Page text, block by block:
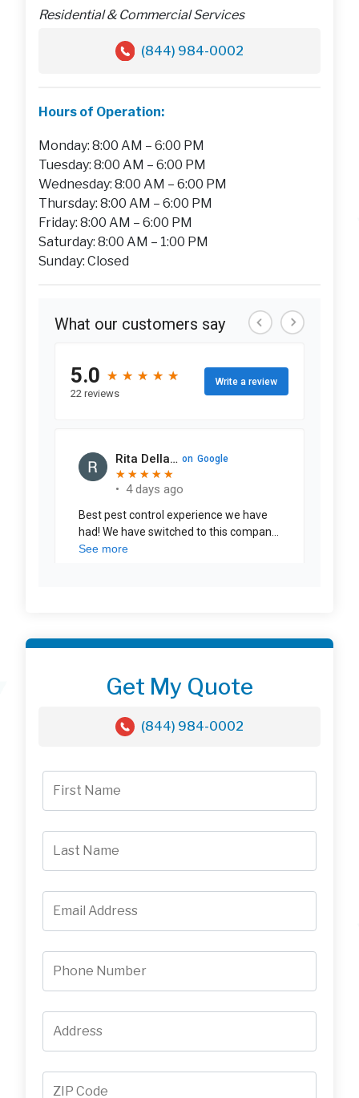
Residential & Commercial Services
(844) 984-0002
Hours of Operation:
Monday: 8:00 AM – 6:00 PM
Tuesday: 8:00 AM – 6:00 PM
Wednesday: 8:00 AM – 6:00 PM
Thursday: 8:00 AM – 6:00 PM
Friday: 8:00 AM – 6:00 PM
Saturday: 8:00 AM – 1:00 PM
Sunday: Closed
Get My Quote
(844) 984-0002